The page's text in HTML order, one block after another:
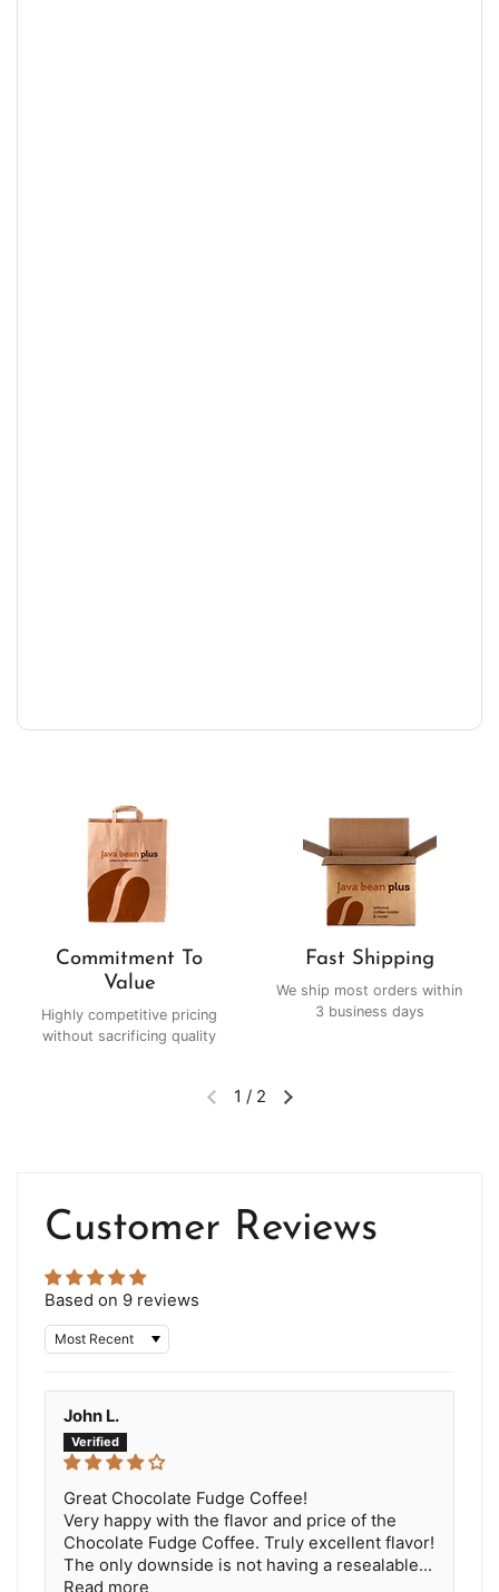
Commitment To
Value
Highly competitive pricing
without sacrificing quality
Fast Shipping
We ship most orders within
3 business days
1 / 2
Customer Reviews
Based on 9 reviews
Sort by
John L.
Great Chocolate Fudge Coffee!
Very happy with the flavor and price of the
Chocolate Fudge Coffee. Truly excellent flavor!
The only downside is not having a resealable...
Read more